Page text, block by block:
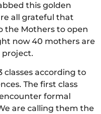
this golden
all grateful that
the Mothers to open
now 40 mothers are
classes according to
The first class
formal
are calling them the